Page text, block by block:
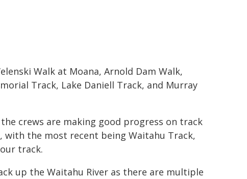
Walk at Moana, Arnold Dam Walk,
Track, Lake Daniell Track, and Murray
crews are making good progress on track
with the most recent being Waitahu Track,
track.
up the Waitahu River as there are multiple